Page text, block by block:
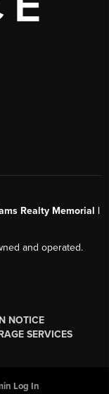
Realty Memorial |
and operated.
NOTICE
SERVICES
Log In